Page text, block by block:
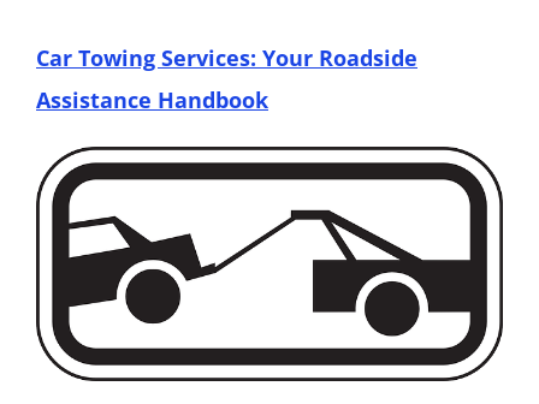
Car Towing Services: Your Roadside
Assistance Handbook